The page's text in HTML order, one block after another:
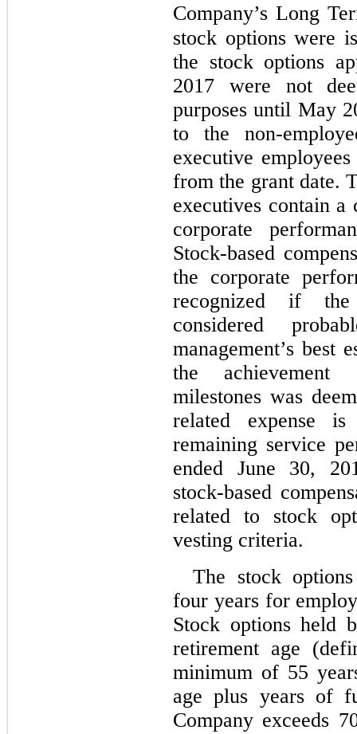
Company’s Long
stock options were
the stock options
2017 were not
purposes until May
to the non-
executive
from the grant date.
executives contain a
corporate
Stock-based
the corporate
recognized if
considered
management’s best
the achievement
milestones was
related expense
remaining service
ended June 30,
stock-based
related to stock
vesting criteria.
The stock
four years for
Stock options held
retirement age
minimum of 55
age plus years of
Company exceeds